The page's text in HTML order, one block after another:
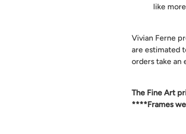
like
Vivian Ferne
are estimated
orders take an
The Fine Art
****Frames